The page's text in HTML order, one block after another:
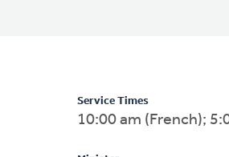
Service Times
10:00 am (French);